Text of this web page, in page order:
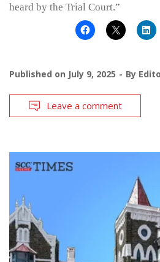
heard by the Trial Court.”
Published on July 9, 2025 By
Leave a comment